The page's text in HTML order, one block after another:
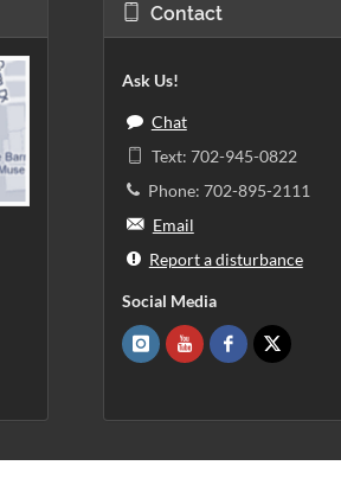
Contact
Ask Us!
Chat
Text: 702-945-0822
Phone: 702-895-2111
Email
Report a disturbance
Social Media